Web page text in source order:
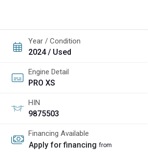
Year / Condition
2024 / Used
Engine Detail
PRO XS
HIN
9875503
Financing Available
Apply for financing from